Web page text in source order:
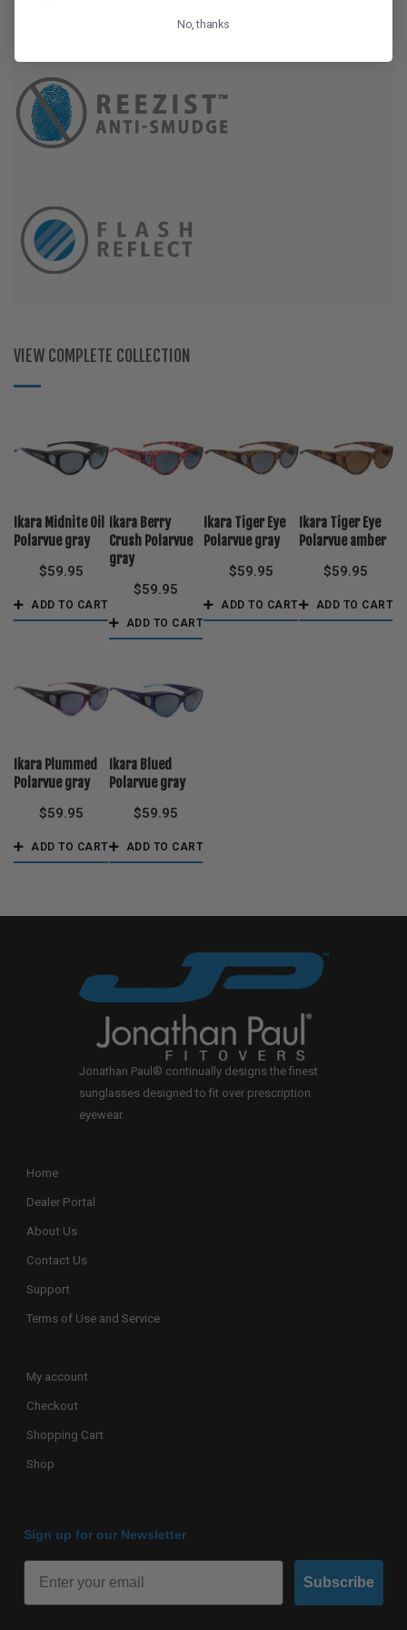
VIEW COMPLETE COLLECTION
Ikara Midnite Oil
Polarvue gray
$59.95
ADD TO CART
Ikara Berry
Crush Polarvue
gray
$59.95
ADD TO CART
Ikara Tiger Eye
Polarvue gray
$59.95
ADD TO CART
Ikara Tiger Eye
Polarvue amber
$59.95
ADD TO CART
Ikara Plummed
Polarvue gray
$59.95
ADD TO CART
Ikara Blued
Polarvue gray
$59.95
ADD TO CART
Jonathan Paul® continually designs the finest
sunglasses designed to fit over prescription
eyewear.
Home
Dealer Portal
About Us
Contact Us
Support
Terms of Use and Service
My account
Checkout
Shopping Cart
Shop
Sign up for our Newsletter
Subscribe
No, thanks